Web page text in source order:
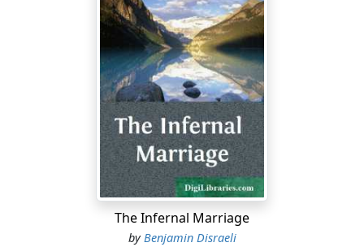
The young gentleman we have mentioned found
himself in a room which offered few resources for his
amusement. A large table amply covered with writing
materials, and a few chairs, were its sole furniture,
except the grey drugget that covered the floor, and a
muddy mezzotinto of the Duke of Wellington that
adorned its cold walls. There was not even a
newspaper; and the only books were the Court Guide
and the London Directory. For some time he remained
with patient endurance planted against the wall, with
his feet resting on the rail of his chair; but at length in
his shifting posture he gave evidence of his
The Infernal Marriage
by Benjamin Disraeli